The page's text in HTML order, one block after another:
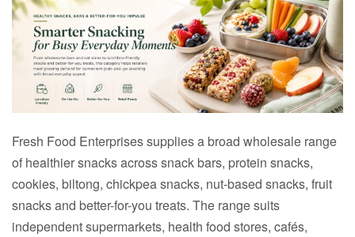
Fresh Food Enterprises supplies a broad wholesale range
of healthier snacks across snack bars, protein snacks,
cookies, biltong, chickpea snacks, nut-based snacks, fruit
snacks and better-for-you treats. The range suits
independent supermarkets, health food stores, cafés,